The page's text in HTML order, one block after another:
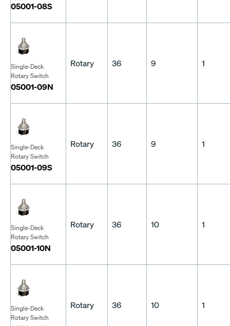
05001-08S
Single-Deck
Rotary Switch
05001-09N
Rotary 36 9 1
Single-Deck
Rotary Switch
05001-09S
Rotary 36 9 1
Single-Deck
Rotary Switch
05001-10N
Rotary 36 10 1
Single-Deck
Rotary Switch
Rotary 36 10 1